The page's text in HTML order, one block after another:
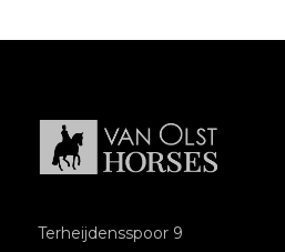
Terheijdensspoor 9